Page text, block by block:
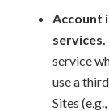
Account
services.
service
use a
Sites